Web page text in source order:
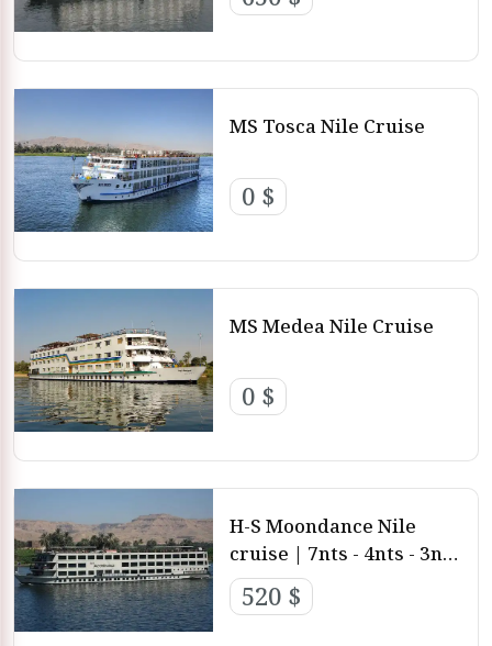
MS Tosca Nile Cruise
0 $
MS Medea Nile Cruise
0 $
H-S Moondance Nile
cruise | 7nts - 4nts - 3nts
from Luxor and Aswan
520 $